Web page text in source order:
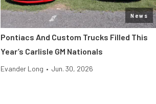
News
Pontiacs And Custom Trucks Filled This
Year’s Carlisle GM Nationals
Evander Long • Jun. 30, 2026